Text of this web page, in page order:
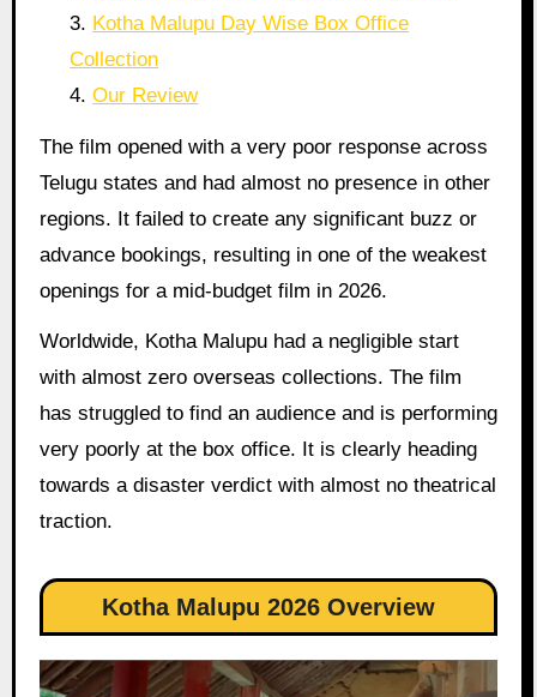
Kotha Malupu Day Wise Box Office
Collection
Our Review
The film opened with a very poor response across
Telugu states and had almost no presence in other
regions. It failed to create any significant buzz or
advance bookings, resulting in one of the weakest
openings for a mid-budget film in 2026.
Worldwide, Kotha Malupu had a negligible start
with almost zero overseas collections. The film
has struggled to find an audience and is performing
very poorly at the box office. It is clearly heading
towards a disaster verdict with almost no theatrical
traction.
Kotha Malupu 2026 Overview